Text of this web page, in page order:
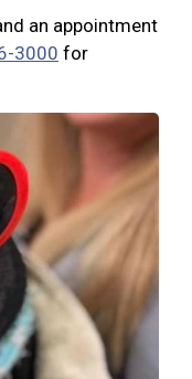
an appointment
3000 for